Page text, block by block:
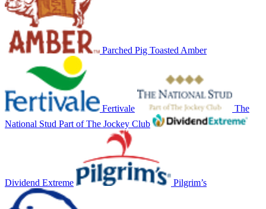
Parched Pig Toasted Amber
Fertivale
The
National Stud Part of The Jockey Club
Dividend Extreme Pilgrim’s